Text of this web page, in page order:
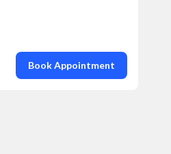
Book Appointment